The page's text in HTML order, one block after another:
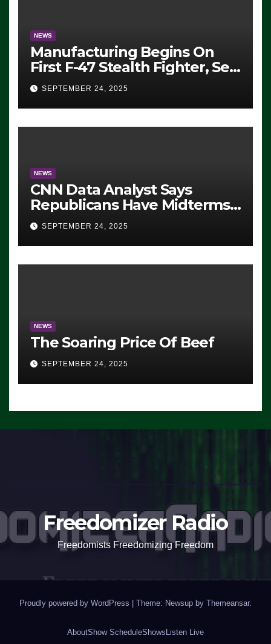
NEWS
Manufacturing Begins On
First F-47 Stealth Fighter, Set
For 2028 Rollout
SEPTEMBER 24, 2025
NEWS
CNN Data Analyst Says
Republicans Have Midterms
Advantage: ‘Whatever
Democrats Are Doing, it Ain’t
Working’ (VIDEO)
SEPTEMBER 24, 2025
NEWS
The Soaring Price Of Beef
SEPTEMBER 24, 2025
Freedomizer Radio
Freedomists Freedomizing Freedom
Proudly powered by WordPress | Theme: Newsup by Themeansar.
AboutShow ScheduleShows Listen Live